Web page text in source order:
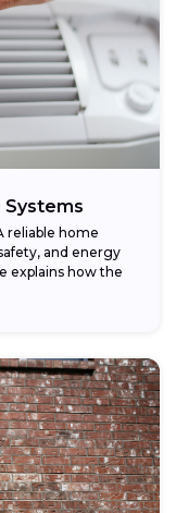
Systems
reliable home
and energy
explains how the